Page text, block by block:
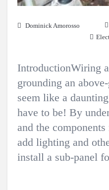
Dominick Amorosso
IntroductionWiring
grounding an
seem like a
have to be! By
and the
add lighting and
install a sub-panel